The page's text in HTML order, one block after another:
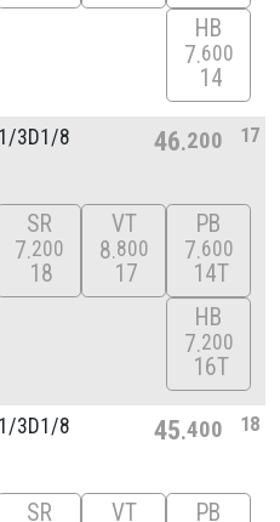
HB
7 600
14
1/3D1/8 46 200 17
SR
7 200
18
VT
8 800
17
PB
7 600
14T
HB
7 200
16T
1/3D1/8 45 400 18
SR
VT
PB